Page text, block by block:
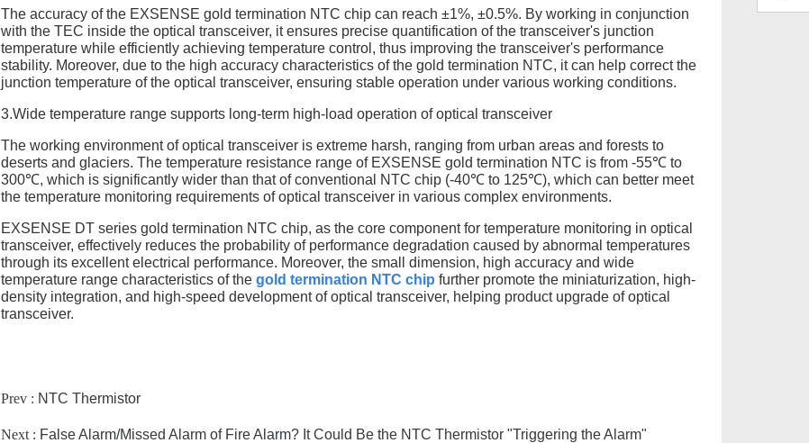
The accuracy of the EXSENSE gold termination NTC chip can reach ±1%, ±0.5%. By working in conjunction
with the TEC inside the optical transceiver, it ensures precise quantification of the transceiver's junction
temperature while efficiently achieving temperature control, thus improving the transceiver's performance
stability. Moreover, due to the high accuracy characteristics of the gold termination NTC, it can help correct the
junction temperature of the optical transceiver, ensuring stable operation under various working conditions.
3.Wide temperature range supports long-term high-load operation of optical transceiver
The working environment of optical transceiver is extreme harsh, ranging from urban areas and forests to
deserts and glaciers. The temperature resistance range of EXSENSE gold termination NTC is from -55℃ to
300℃, which is significantly wider than that of conventional NTC chip (-40℃ to 125℃), which can better meet
the temperature monitoring requirements of optical transceiver in various complex environments.
EXSENSE DT series gold termination NTC chip, as the core component for temperature monitoring in optical
transceiver, effectively reduces the probability of performance degradation caused by abnormal temperatures
through its excellent electrical performance. Moreover, the small dimension, high accuracy and wide
temperature range characteristics of thegold termination NTC chip further promote the miniaturization, high-
density integration, and high-speed development of optical transceiver, helping product upgrade of optical
transceiver.
Prev : NTC Thermistor
Next : False Alarm/Missed Alarm of Fire Alarm? It Could Be the NTC Thermistor "Triggering the Alarm"